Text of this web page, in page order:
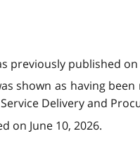
previously published
shown as having
Delivery and
on June 10, 2026.